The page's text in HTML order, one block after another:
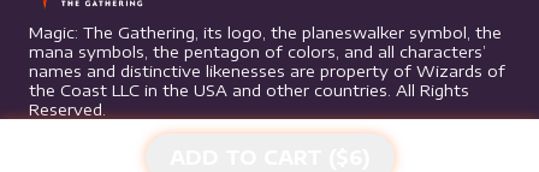
Magic: The Gathering, its logo, the planeswalker symbol, the
mana symbols, the pentagon of colors, and all characters’
names and distinctive likenesses are property of Wizards of
the Coast LLC in the USA and other countries. All Rights
Reserved.